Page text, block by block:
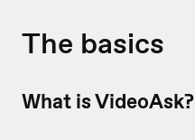
The basics
What is VideoAsk?